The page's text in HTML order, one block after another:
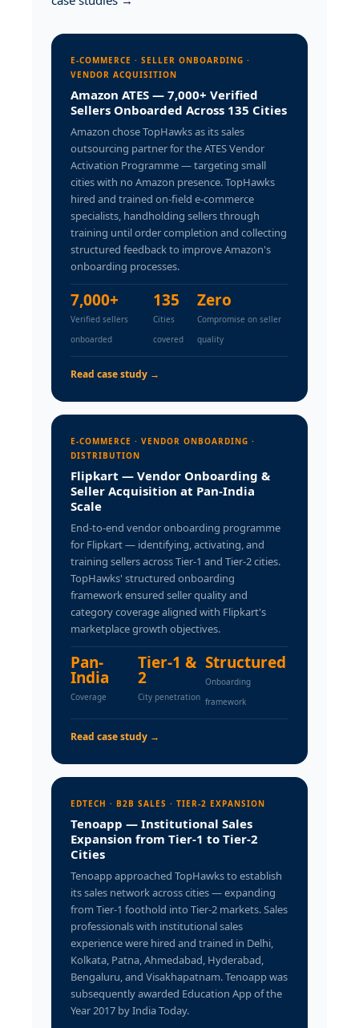
E-COMMERCE · SELLER ONBOARDING ·
VENDOR ACQUISITION
Amazon ATES — 7,000+ Verified
Sellers Onboarded Across 135 Cities
Amazon chose TopHawks as its sales
outsourcing partner for the ATES Vendor
Activation Programme — targeting small
cities with no Amazon presence. TopHawks
hired and trained on-field e-commerce
specialists, handholding sellers through
training until order completion and collecting
structured feedback to improve Amazon's
onboarding processes.
7,000+
Verified sellers
onboarded
135
Cities
covered
Zero
Compromise on seller
quality
Read case study →
E-COMMERCE · VENDOR ONBOARDING ·
DISTRIBUTION
Flipkart — Vendor Onboarding &
Seller Acquisition at Pan-India
Scale
End-to-end vendor onboarding programme
for Flipkart — identifying, activating, and
training sellers across Tier-1 and Tier-2 cities.
TopHawks' structured onboarding
framework ensured seller quality and
category coverage aligned with Flipkart's
marketplace growth objectives.
Pan-
India
Coverage
Tier-1 &
2
City penetration
Structured
Onboarding
framework
Read case study →
EDTECH · B2B SALES · TIER-2 EXPANSION
Tenoapp — Institutional Sales
Expansion from Tier-1 to Tier-2
Cities
Tenoapp approached TopHawks to establish
its sales network across cities — expanding
from Tier-1 foothold into Tier-2 markets. Sales
professionals with institutional sales
experience were hired and trained in Delhi,
Kolkata, Patna, Ahmedabad, Hyderabad,
Bengaluru, and Visakhapatnam. Tenoapp was
subsequently awarded Education App of the
Year 2017 by India Today.